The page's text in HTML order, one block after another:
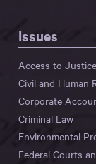
Issues
Access to Justice
Civil and Human
Corporate
Criminal Law
Environmental
Federal Courts